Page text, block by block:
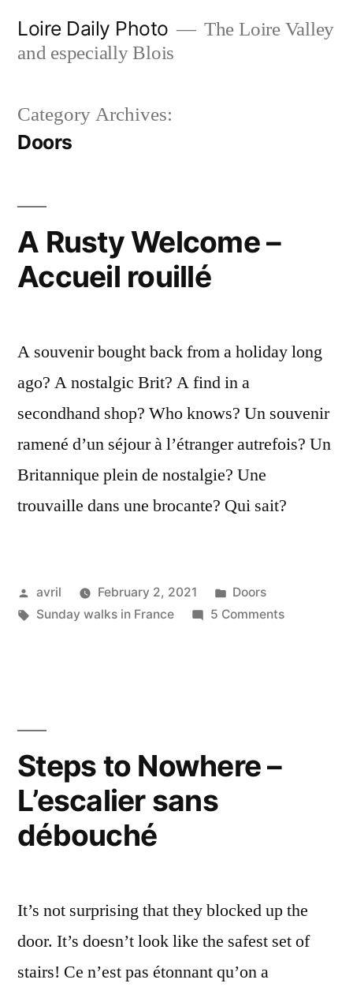
Loire Daily Photo
The Loire Valley
and especially Blois
Category Archives:
Doors
A Rusty Welcome –
Accueil rouillé
A souvenir bought back from a holiday long
ago? A nostalgic Brit? A find in a
secondhand shop? Who knows? Un souvenir
ramené d’un séjour à l’étranger autrefois? Un
Britannique plein de nostalgie? Une
trouvaille dans une brocante? Qui sait?
Posted
by
avril February 2, 2021
Posted
in
Doors
Tags:
Sunday walks in France 5 Commentson
Steps to Nowhere –
L’escalier sans
débouché
It’s not surprising that they blocked up the
door. It’s doesn’t look like the safest set of
stairs! Ce n’est pas étonnant qu’on a